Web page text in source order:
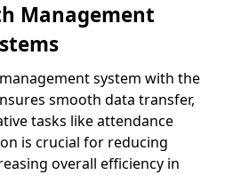
Management
system with the
smooth data transfer,
tasks like attendance
is crucial for reducing
overall efficiency in